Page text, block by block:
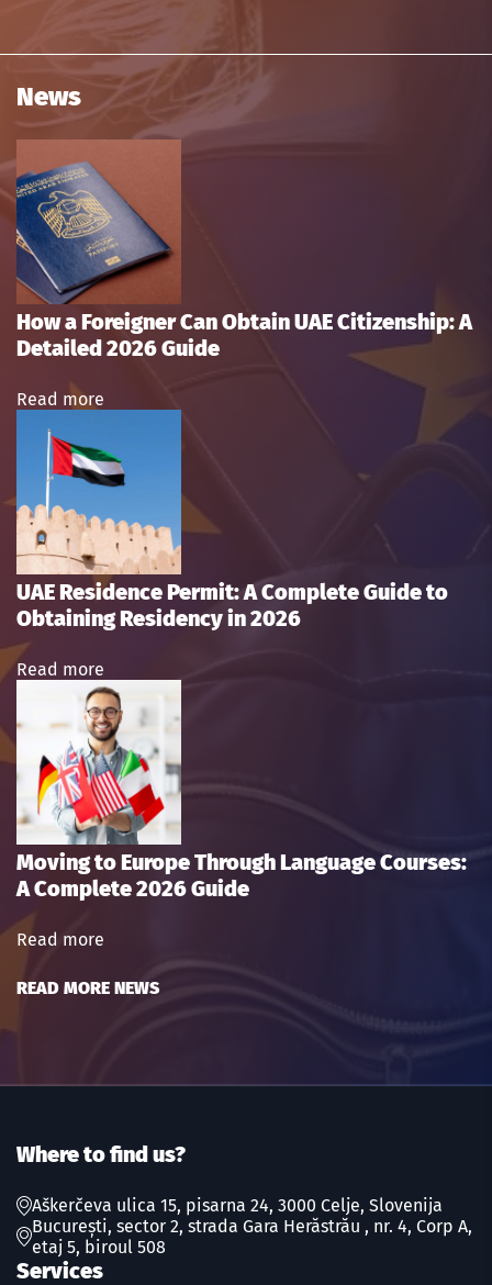
News
How a Foreigner Can Obtain UAE Citizenship: A
Detailed 2026 Guide
Read more
UAE Residence Permit: A Complete Guide to
Obtaining Residency in 2026
Read more
Moving to Europe Through Language Courses:
A Complete 2026 Guide
Read more
READ MORE NEWS
Where to find us?
Aškerčeva ulica 15, pisarna 24, 3000 Celje, Slovenija
București, sector 2, strada Gara Herăstrău , nr. 4, Corp A,
etaj 5, biroul 508
Services